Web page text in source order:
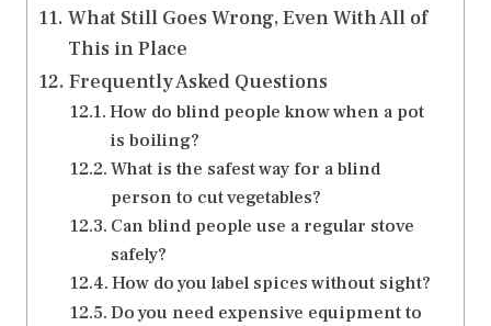
What Still Goes Wrong, Even With All of
This in Place
Frequently Asked Questions
How do blind people know when a pot
is boiling?
What is the safest way for a blind
person to cut vegetables?
Can blind people use a regular stove
safely?
How do you label spices without sight?
Do you need expensive equipment to